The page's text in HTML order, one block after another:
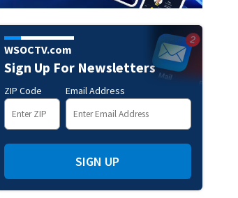
WSOCTV.com
Sign Up For Newsletters
ZIP Code Email Address
SIGN UP